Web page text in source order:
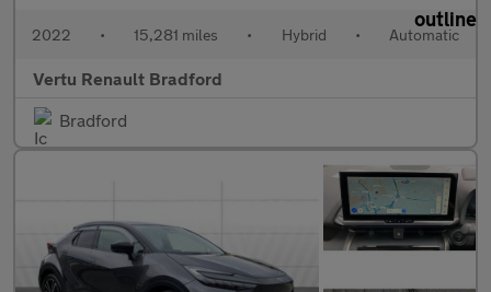
2022 • 15,281 miles • Hybrid • Automatic
Vertu Renault Bradford
Bradford